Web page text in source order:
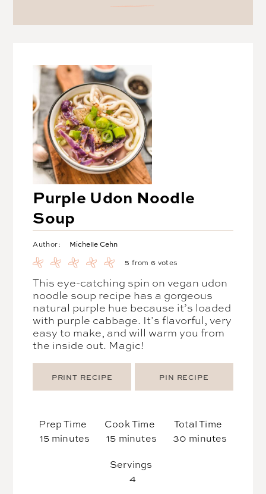
Purple Udon Noodle
Soup
Author: Michelle Cehn
5 from 6 votes
This eye-catching spin on vegan udon
noodle soup recipe has a gorgeous
natural purple hue because it’s loaded
with purple cabbage. It’s flavorful, very
easy to make, and will warm you from
the inside out. Magic!
PRINT RECIPE PIN RECIPE
Prep Time
15minutes
minutes
Cook Time
15minutes
minutes
Total Time
30 minutes
minutes
Servings
4